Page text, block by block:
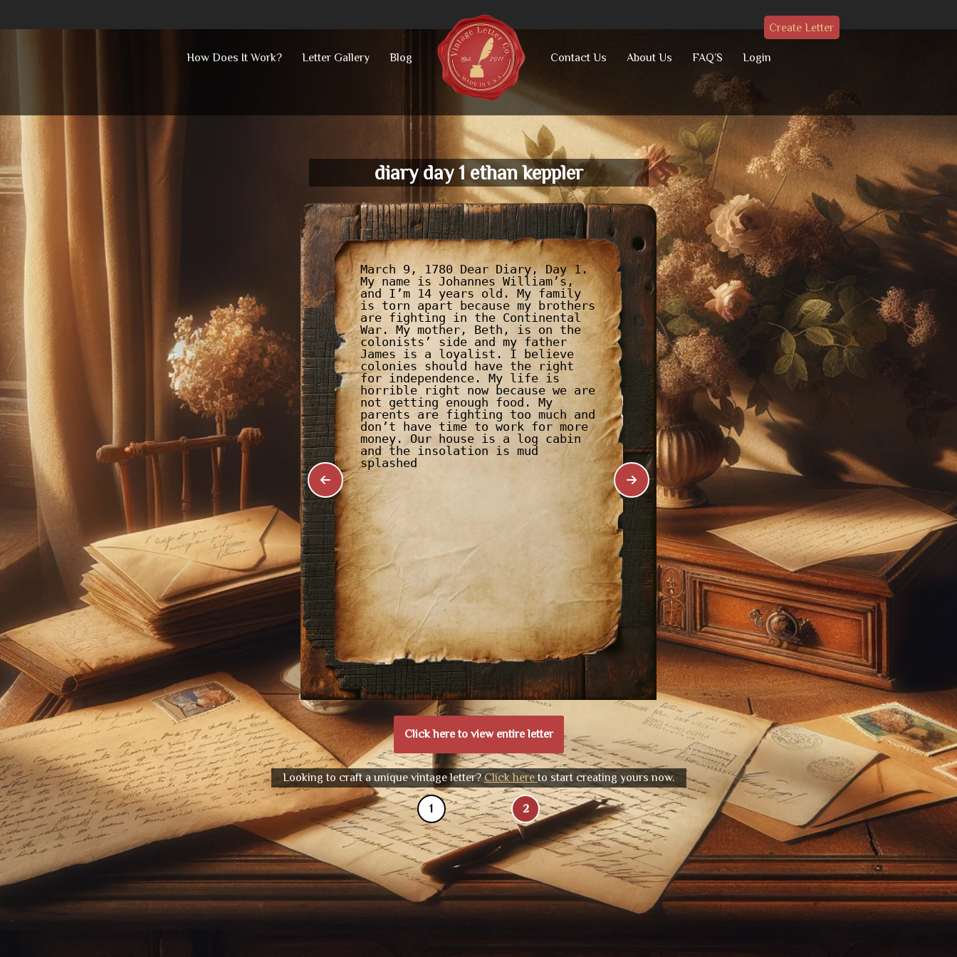
How Does It Work? Letter Gallery Blog Contact Us About Us FAQ’S Login
Create Letter
diary day 1 ethan keppler
March 9, 1780 Dear Diary, Day 1.
My name is Johannes William’s,
and I’m 14 years old. My family
is torn apart because my brothers
are fighting in the Continental
War. My mother, Beth, is on the
colonists’ side and my father
James is a loyalist. I believe
colonies should have the right
for independence. My life is
horrible right now because we are
not getting enough food. My
parents are fighting too much and
don’t have time to work for more
money. Our house is a log cabin
and the insolation is mud
splashed
Click here to view entire letter
Looking to craft a unique vintage letter? Click hereto start creating yours now.
1 2